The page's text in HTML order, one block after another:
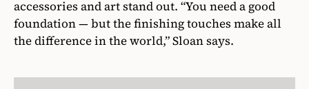
accessories and art stand out. “You need a good
foundation — but the finishing touches make all
the difference in the world,” Sloan says.